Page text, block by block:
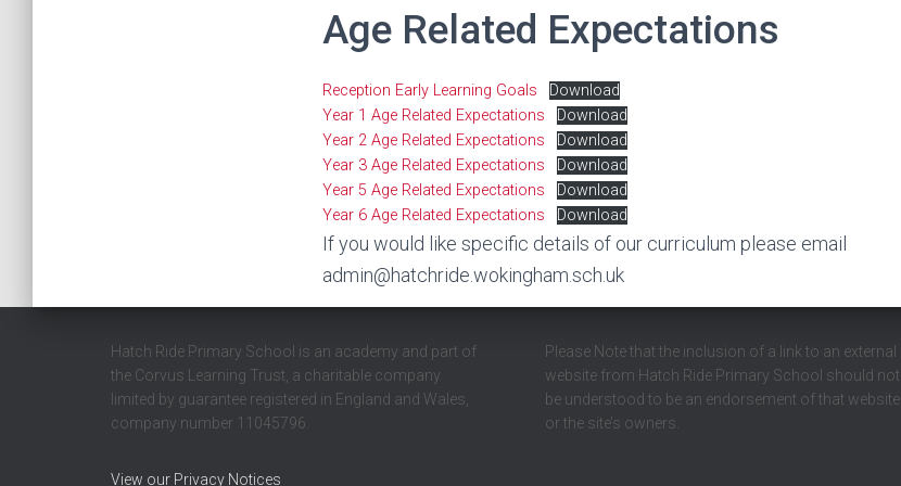
Age Related Expectations
Reception Early Learning Goals
Download
Year 1 Age Related Expectations
Download
Year 2 Age Related Expectations
Download
Year 3 Age Related Expectations
Download
Year 5 Age Related Expectations
Download
Year 6 Age Related Expectations
Download
If you would like specific details of our curriculum please email
admin@hatchride.wokingham.sch.uk
Hatch Ride Primary School is an academy and part of
the Corvus Learning Trust, a charitable company
limited by guarantee registered in England and Wales,
company number 11045796.
View our Privacy Notices
Please Note that the inclusion of a link to an external
website from Hatch Ride Primary School should not
be understood to be an endorsement of that website
or the site’s owners.